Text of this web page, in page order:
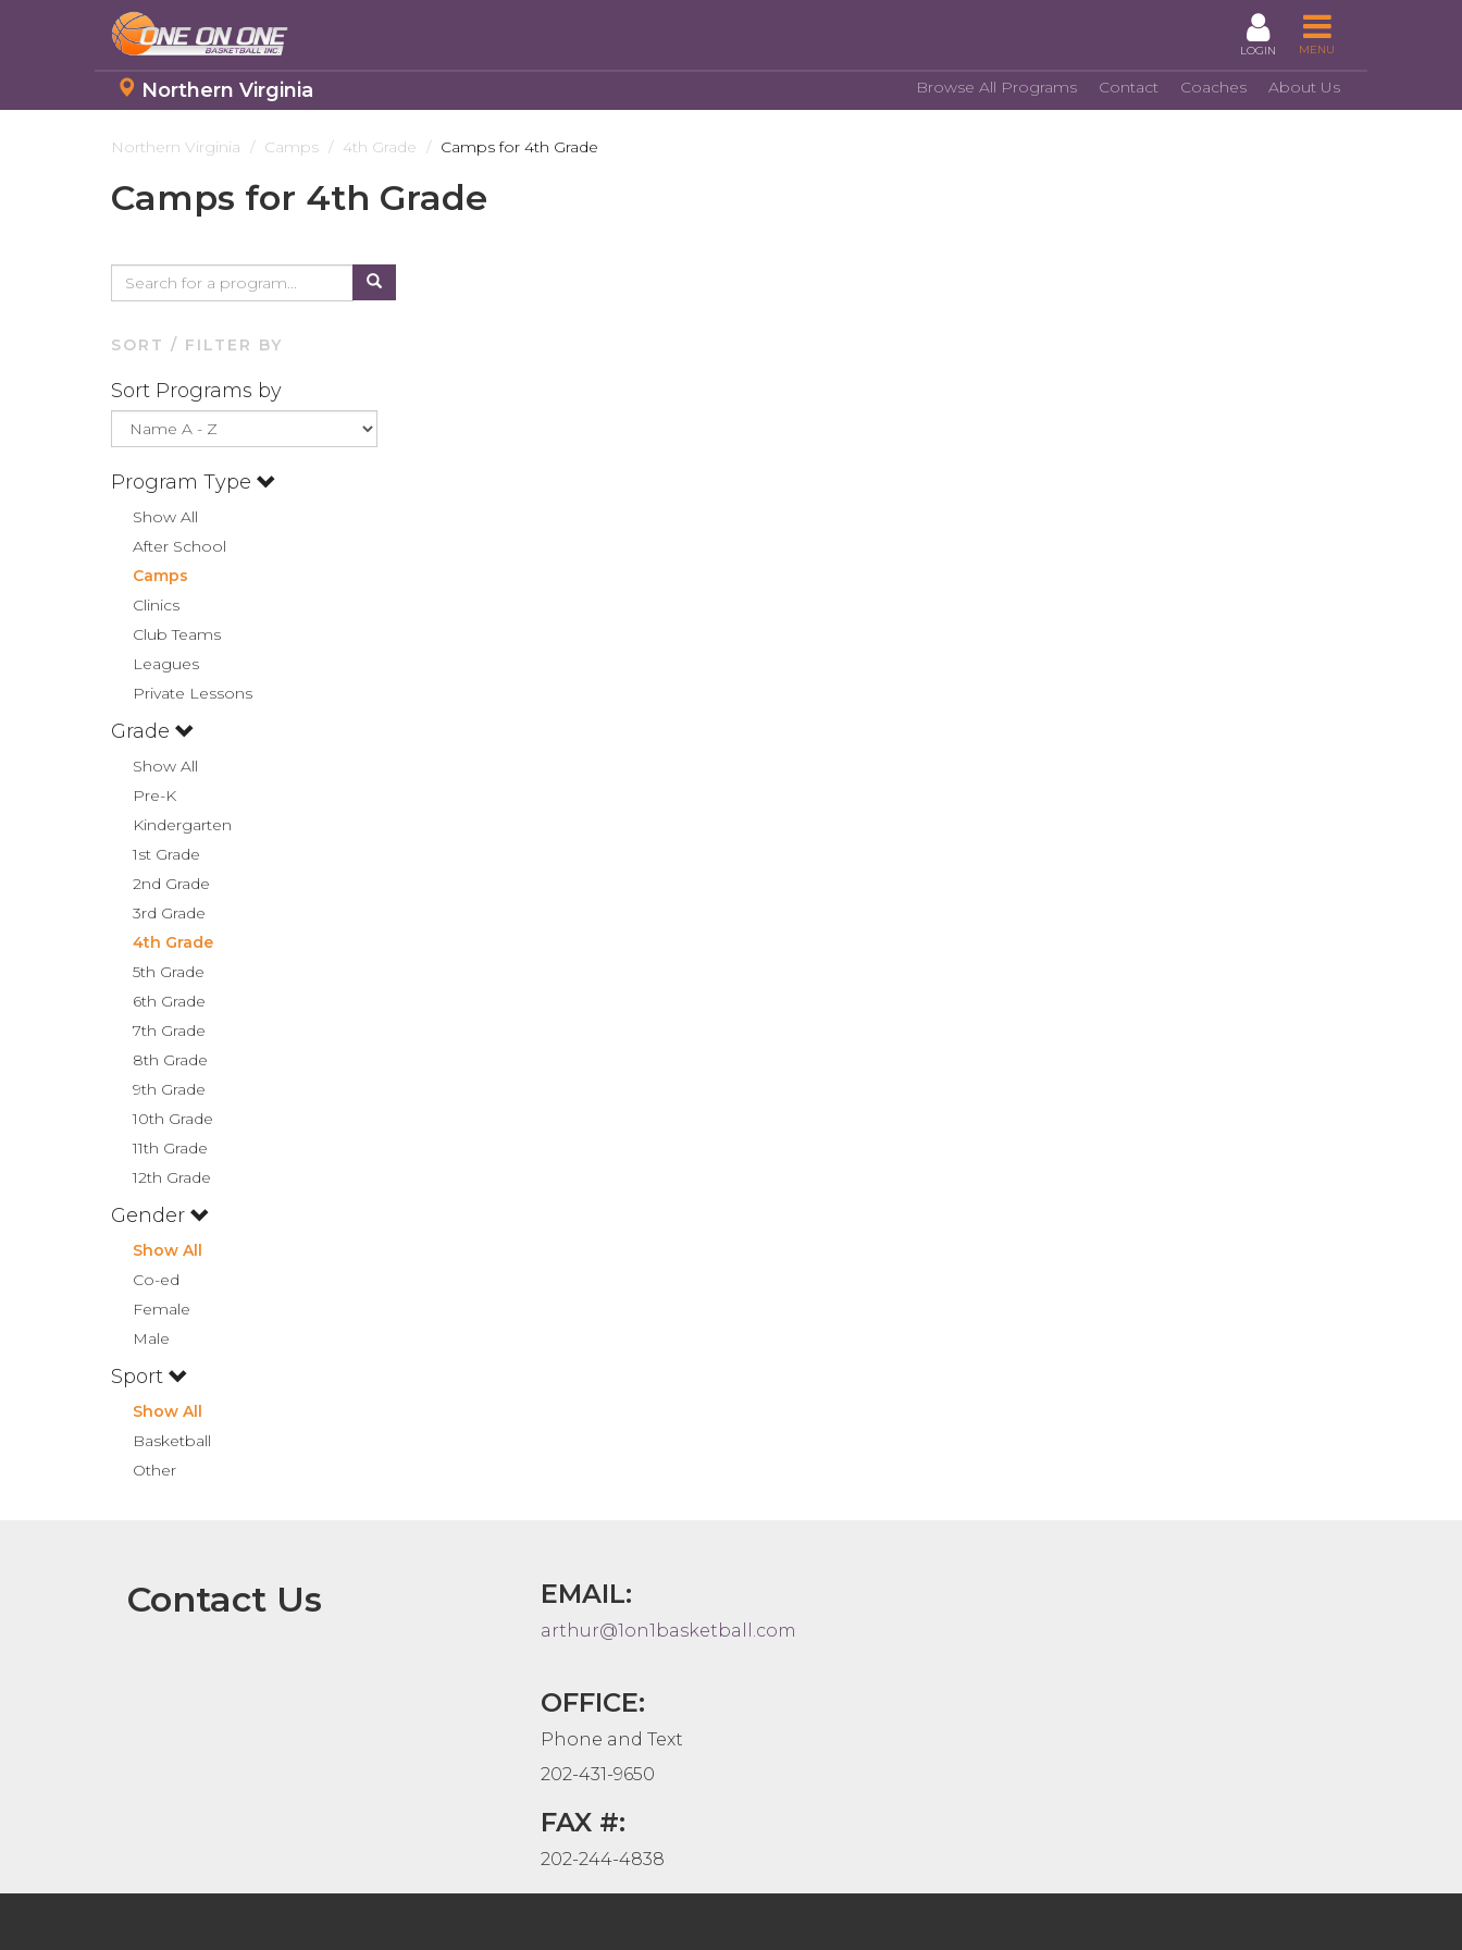
MENU
LOGIN
Northern Virginia About Us
Coaches
Contact
Browse All Programs
Northern Virginia Camps 4th Grade Camps for 4th Grade
Camps for 4th Grade
SORT / FILTER BY
Sort Programs by
Program Type
Show All
After School
Camps
Clinics
Club Teams
Leagues
Private Lessons
Grade
Show All
Pre-K
Kindergarten
1st Grade
2nd Grade
3rd Grade
4th Grade
5th Grade
6th Grade
7th Grade
8th Grade
9th Grade
10th Grade
11th Grade
12th Grade
Gender
Show All
Co-ed
Female
Male
Sport
Show All
Basketball
Other
Contact Us EMAIL:
arthur@1on1basketball.com
OFFICE:
Phone and Text
202-431-9650
FAX #:
202-244-4838